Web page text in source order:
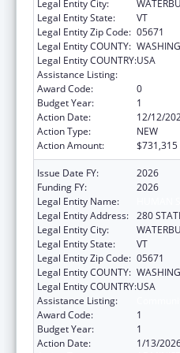
Legal Entity City:
Legal Entity State:
VT
Legal Entity Zip Code: 05671
Legal Entity COUNTY:
Legal Entity COUNTRY:USA
Assistance Listing:
Award Code:
0
Budget Year:
1
Action Date:
12/12/
Action Type:
NEW
Action Amount:
$731,315
Issue Date FY:
2026
Funding FY:
2026
Legal Entity Name:
Legal Entity Address: 280
Legal Entity City:
Legal Entity State:
VT
Legal Entity Zip Code: 05671
Legal Entity COUNTY:
Legal Entity COUNTRY:USA
Assistance Listing:
Award Code:
1
Budget Year:
1
Action Date:
1/13/